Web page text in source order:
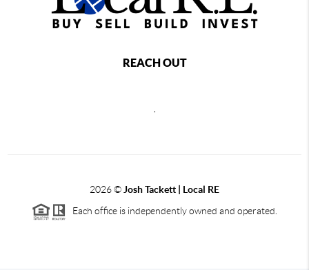
REACH OUT
2026© Josh Tackett | Local RE
Each office is independently owned and operated.